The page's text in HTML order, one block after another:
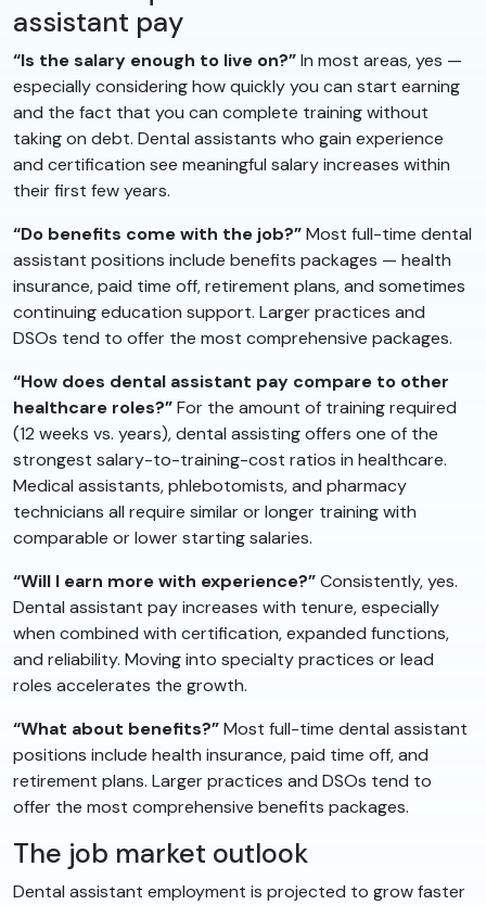
assistant pay
“Is the salary enough to live on?”In most areas, yes —
especially considering how quickly you can start earning
and the fact that you can complete training without
taking on debt. Dental assistants who gain experience
and certification see meaningful salary increases within
their first few years.
“Do benefits come with the job?”Most full-time dental
assistant positions include benefits packages — health
insurance, paid time off, retirement plans, and sometimes
continuing education support. Larger practices and
DSOs tend to offer the most comprehensive packages.
“How does dental assistant pay compare to other
healthcare roles?”For the amount of training required
(12 weeks vs. years), dental assisting offers one of the
strongest salary-to-training-cost ratios in healthcare.
Medical assistants, phlebotomists, and pharmacy
technicians all require similar or longer training with
comparable or lower starting salaries.
“Will I earn more with experience?”Consistently, yes.
Dental assistant pay increases with tenure, especially
when combined with certification, expanded functions,
and reliability. Moving into specialty practices or lead
roles accelerates the growth.
“What about benefits?”Most full-time dental assistant
positions include health insurance, paid time off, and
retirement plans. Larger practices and DSOs tend to
offer the most comprehensive benefits packages.
The job market outlook
Dental assistant employment is projected to grow faster